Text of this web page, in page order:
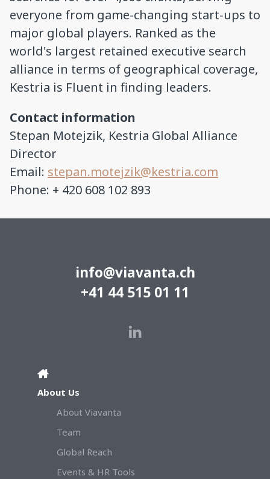
everyone from game-changing start-ups to
major global players. Ranked as the
world's largest retained executive search
alliance in terms of geographical coverage,
Kestria is Fluent in finding leaders.
Contact information
Stepan Motejzik, Kestria Global Alliance
Director
Email: stepan.motejzik@kestria.com
Phone: + 420 608 102 893
info@viavanta.ch
+41 44 515 01 11
About Us
About Viavanta
Team
Global Reach
Events & HR Tools